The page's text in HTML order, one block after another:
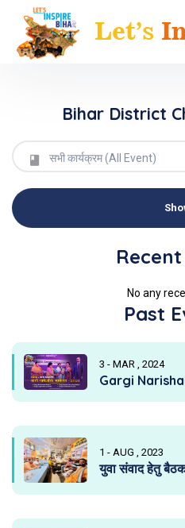
Bihar District
सभी कार्यक्रम (All Event)
No any
Past
3 - MAR , 2024
Gargi
1 - AUG , 2023
युवा संवाद हेतु